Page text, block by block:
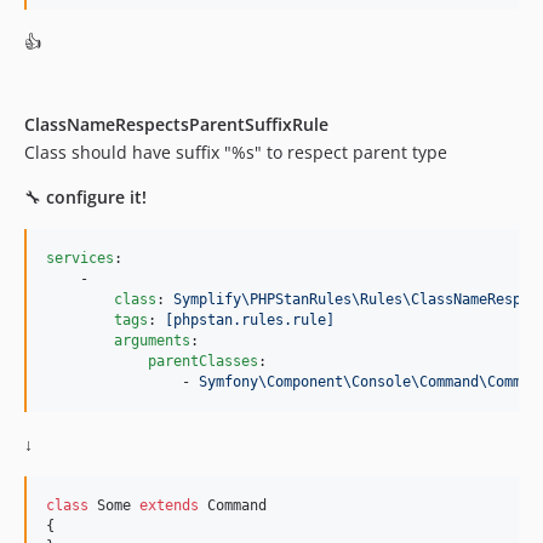
11.3.0
11.2.5
11.2.4.72
11.2.3.72
11.2.2.72
11.1.27.72
11.1.27
👍
ClassNameRespectsParentSuffixRule
Class should have suffix "%s" to respect parent type
🔧 configure it!
services :
    -
class :
tags :
[phpstan.rules.rule]
arguments :
parentClasses :
                -
↓
class Some extends Command
{